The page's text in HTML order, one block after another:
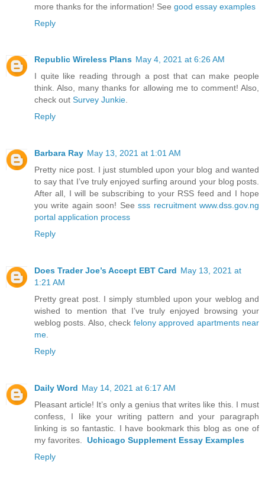
more thanks for the information! See good essay examples
Reply
Republic Wireless Plans May 4, 2021 at 6:26 AM
I quite like reading through a post that can make people
think. Also, many thanks for allowing me to comment! Also,
check out Survey Junkie.
Reply
Barbara Ray May 13, 2021 at 1:01 AM
Pretty nice post. I just stumbled upon your blog and wanted
to say that I’ve truly enjoyed surfing around your blog posts.
After all, I will be subscribing to your RSS feed and I hope
you write again soon! Seesss recruitment www.dss.gov.ng
portal application process
Reply
Does Trader Joe’s Accept EBT Card May 13, 2021 at
1:21 AM
Pretty great post. I simply stumbled upon your weblog and
wished to mention that I’ve truly enjoyed browsing your
weblog posts. Also, check felony approved apartments near
me.
Reply
Daily Word May 14, 2021 at 6:17 AM
Pleasant article! It’s only a genius that writes like this. I must
confess, I like your writing pattern and your paragraph
linking is so fantastic. I have bookmark this blog as one of
my favorites. Uchicago Supplement Essay Examples
Reply